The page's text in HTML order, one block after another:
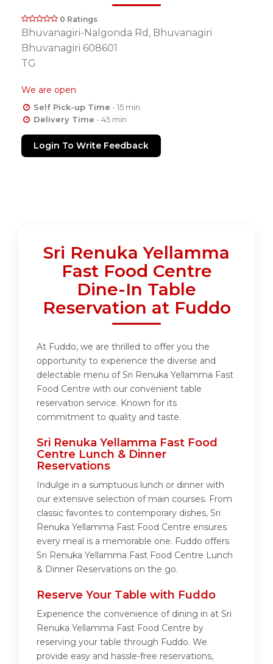
0 Ratings
Bhuvanagiri-Nalgonda Rd, Bhuvanagiri
Bhuvanagiri 608601
TG
We are open
Self Pick-up Time - 15 min
Delivery Time - 45 min
Login To Write Feedback
Sri Renuka Yellamma
Fast Food Centre
Dine-In Table
Reservation at Fuddo
At Fuddo, we are thrilled to offer you the
opportunity to experience the diverse and
delectable menu of Sri Renuka Yellamma Fast
Food Centre with our convenient table
reservation service. Known for its
commitment to quality and taste.
Sri Renuka Yellamma Fast Food
Centre Lunch & Dinner
Reservations
Indulge in a sumptuous lunch or dinner with
our extensive selection of main courses. From
classic favorites to contemporary dishes, Sri
Renuka Yellamma Fast Food Centre ensures
every meal is a memorable one. Fuddo offers
Sri Renuka Yellamma Fast Food Centre Lunch
& Dinner Reservations on the go.
Reserve Your Table with Fuddo
Experience the convenience of dining in at Sri
Renuka Yellamma Fast Food Centre by
reserving your table through Fuddo. We
provide easy and hassle-free reservations,